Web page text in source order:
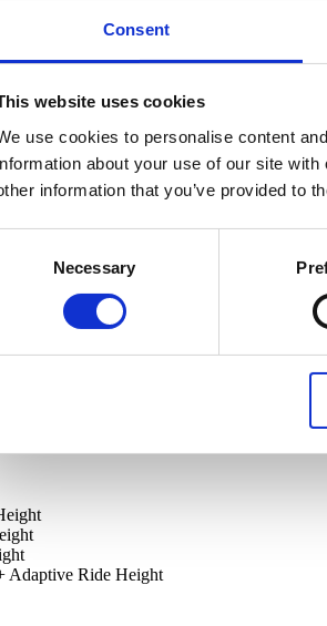
Consent
website uses cookies
use cookies to personalise content
about your use of our site
information that you’ve provided to
Necessary
Adaptive Ride Height